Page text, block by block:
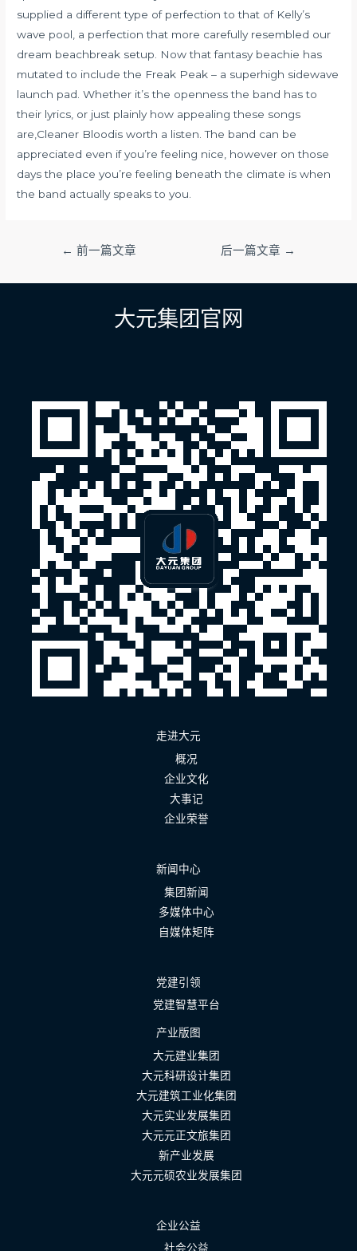
supplied a different type of perfection to that of Kelly’s
wave pool, a perfection that more carefully resembled our
dream beachbreak setup. Now that fantasy beachie has
mutated to include the Freak Peak – a superhigh sidewave
launch pad. Whether it’s the openness the band has to
their lyrics, or just plainly how appealing these songs
are,Cleaner Bloodis worth a listen. The band can be
appreciated even if you’re feeling nice, however on those
days the place you’re feeling beneath the climate is when
the band actually speaks to you.
导
← 前一篇文章 后一篇文章 →
大元集团官网
走进大元
概况
企业文化
大事记
企业荣誉
新闻中心
集团新闻
多媒体中心
自媒体矩阵
党建引领
党建智慧平台
产业版图
大元建业集团
大元科研设计集团
大元建筑工业化集团
大元实业发展集团
大元元正文旅集团
新产业发展
大元元硕农业发展集团
企业公益
社会公益